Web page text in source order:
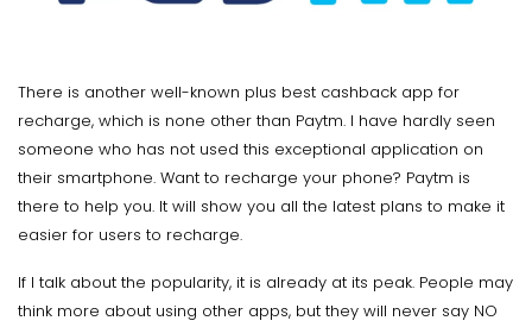
There is another well-known plus best cashback app for
recharge, which is none other than Paytm. I have hardly seen
someone who has not used this exceptional application on
their smartphone. Want to recharge your phone? Paytm is
there to help you. It will show you all the latest plans to make it
easier for users to recharge.
If I talk about the popularity, it is already at its peak. People may
think more about using other apps, but they will never say NO